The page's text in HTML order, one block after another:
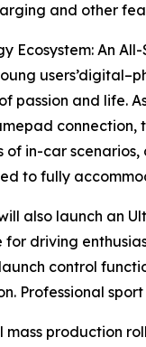
and other
Ecosystem: An
passion and life.
connection,
of in-car
to fully
also launch an
for driving
control
Professional
mass production